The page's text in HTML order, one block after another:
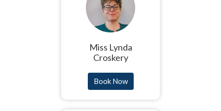
Miss Lynda
Croskery
Book Now